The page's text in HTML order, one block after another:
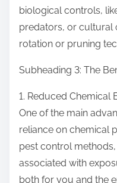
biological controls,
predators, or cultural
rotation or pruning
Subheading 3: The
1. Reduced Chemical
One of the main
reliance on chemical
pest control
associated with
both for you and the